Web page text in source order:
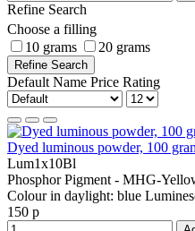
Refine Search
Choose a filling
10 grams
20 grams
Refine Search
Default Name Price Rating
Dyed luminous powder, 100
Lum1x10Bl
Phosphor Pigment - MHG-
Colour in daylight: blue
150 р